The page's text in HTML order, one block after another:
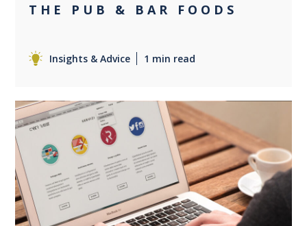
THE PUB & BAR FOODS
Insights & Advice 1 min read
0